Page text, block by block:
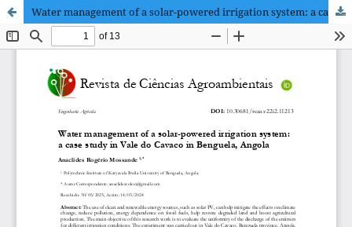
Water management of a solar-powered irrigation system: a case study in Vale do Cavaco in Benguela, Angola